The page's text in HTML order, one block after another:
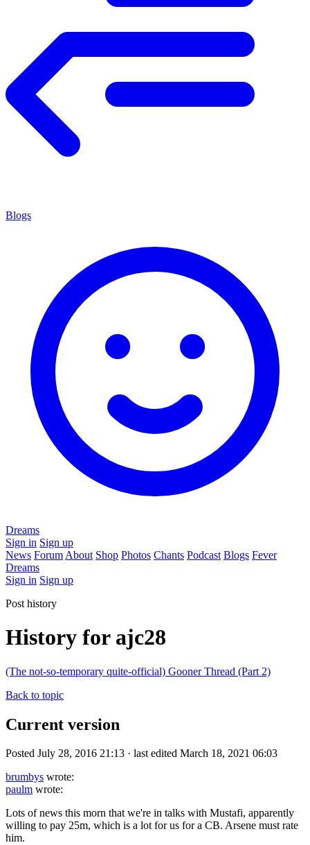
Blogs
Dreams
Sign in Sign up
News Forum About Shop Photos Chants Podcast Blogs Fever
Dreams
Sign in Sign up
Post history
History for ajc28
(The not-so-temporary quite-official) Gooner Thread (Part 2)
Back to topic
Current version
Posted July 28, 2016 21:13 · last edited March 18, 2021 06:03
brumbys wrote:
paulm wrote:
Lots of news this morn that we're in talks with Mustafi, apparently
willing to pay 25m, which is a lot for us for a CB. Arsene must rate
him.